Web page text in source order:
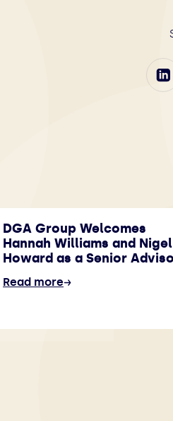
DGA Group Welcomes
Hannah Williams and Nigel
Howard as a Senior
Read more